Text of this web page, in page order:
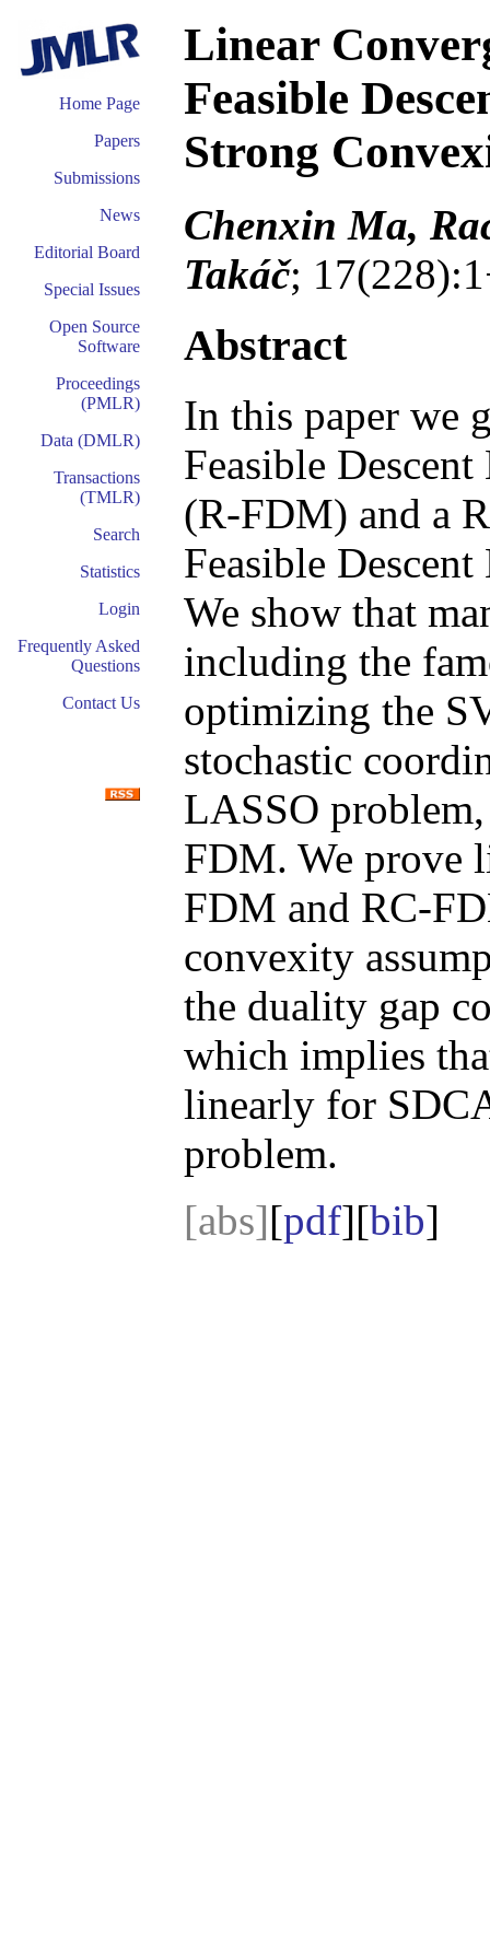
Home Page
Papers
Submissions
News
Editorial Board
Special Issues
Open Source
Software
Proceedings
(PMLR)
Data (DMLR)
Transactions
(TMLR)
Search
Statistics
Login
Frequently Asked
Questions
Contact Us
Linear
Feasible
Strong
Chenxin Ma,
Takáč;
Abstract
In this paper we
Feasible
(R-FDM) and a
Feasible
We show that
including the
optimizing the
stochastic
LASSO
FDM. We prove
FDM and RC-
convexity
the duality gap
which implies
linearly for
problem.
[abs][pdf][bib